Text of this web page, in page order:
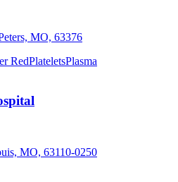
MO, 63376
RedPlateletsPlasma
MO, 63110-0250